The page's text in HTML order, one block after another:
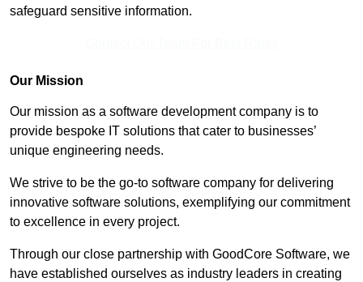
safeguard sensitive information.
Our Mission
Our mission as a software development company is to
provide bespoke IT solutions that cater to businesses’
unique engineering needs.
We strive to be the go-to software company for delivering
innovative software solutions, exemplifying our commitment
to excellence in every project.
Through our close partnership with GoodCore Software, we
have established ourselves as industry leaders in creating